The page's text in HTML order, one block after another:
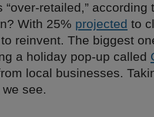
“over-retailed,” according
With 25% projected to
reinvent. The biggest
a holiday pop-up called
local businesses.
see.